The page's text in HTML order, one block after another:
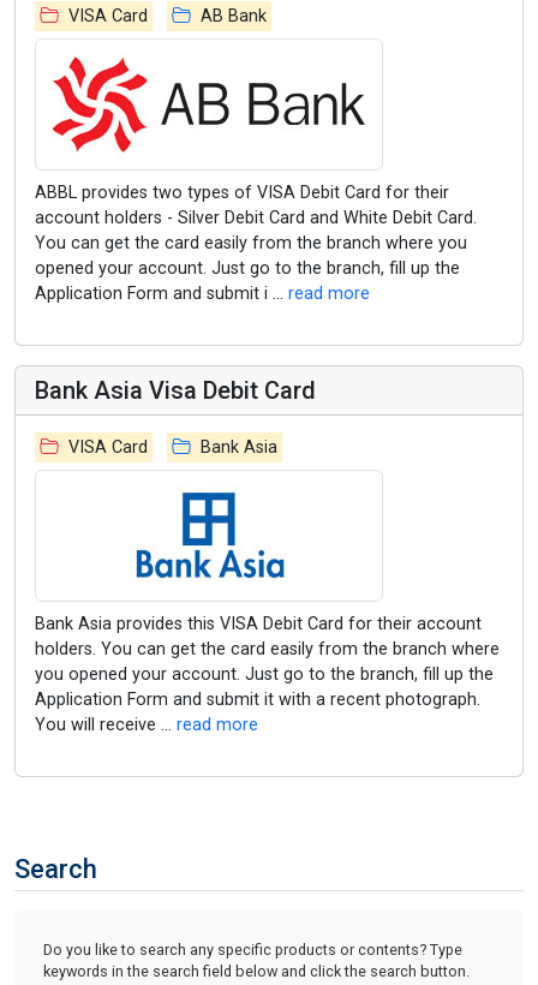
VISA Card AB Bank
ABBL provides two types of VISA Debit Card for their
account holders - Silver Debit Card and White Debit Card.
You can get the card easily from the branch where you
opened your account. Just go to the branch, fill up the
Application Form and submit i ... read more
Bank Asia Visa Debit Card
VISA Card Bank Asia
Bank Asia provides this VISA Debit Card for their account
holders. You can get the card easily from the branch where
you opened your account. Just go to the branch, fill up the
Application Form and submit it with a recent photograph.
You will receive ... read more
Search
Do you like to search any specific products or contents? Type
keywords in the search field below and click the search button.